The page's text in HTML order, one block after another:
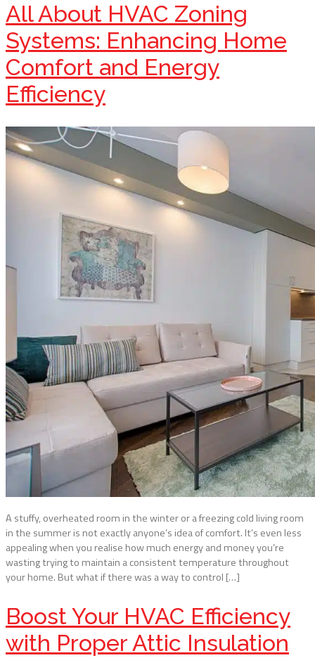
All About HVAC Zoning
Systems: Enhancing Home
Comfort and Energy
Efficiency
A stuffy, overheated room in the winter or a freezing cold living room
in the summer is not exactly anyone’s idea of comfort. It’s even less
appealing when you realise how much energy and money you’re
wasting trying to maintain a consistent temperature throughout
your home. But what if there was a way to control […]
Boost Your HVAC Efficiency
with Proper Attic Insulation